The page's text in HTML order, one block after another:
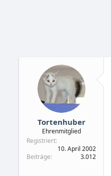
Tortenhuber
Ehrenmitglied
Registriert
10. April 2002
Beiträge
3.012